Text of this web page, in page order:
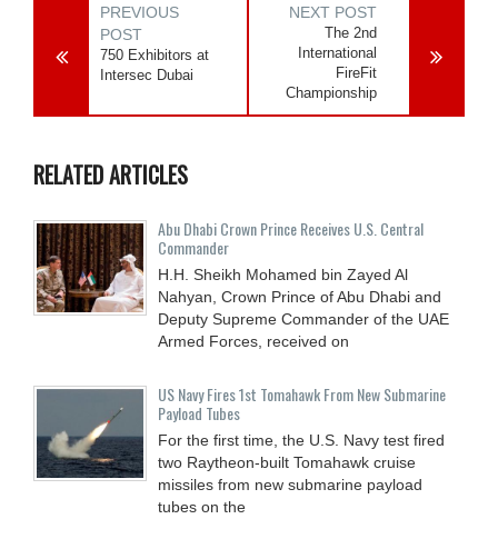
PREVIOUS
POST
750 Exhibitors at
Intersec Dubai
NEXT POST
The 2nd
International
FireFit
Championship
RELATED ARTICLES
Abu Dhabi Crown Prince Receives U.S. Central
Commander
H.H. Sheikh Mohamed bin Zayed Al
Nahyan, Crown Prince of Abu Dhabi and
Deputy Supreme Commander of the UAE
Armed Forces, received on
US Navy Fires 1st Tomahawk From New Submarine
Payload Tubes
For the first time, the U.S. Navy test fired
two Raytheon-built Tomahawk cruise
missiles from new submarine payload
tubes on the